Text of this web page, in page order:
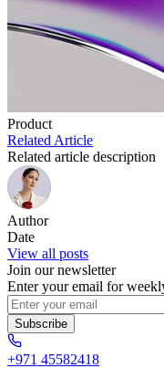
Product
Related Article
Related article description
Author
Date
View all posts
Join our newsletter
Enter your email for
Subscribe
+971 45582418